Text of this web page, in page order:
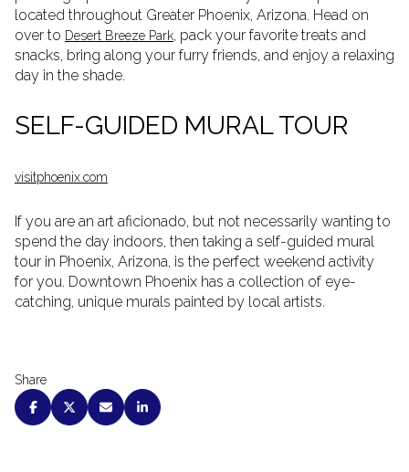
located throughout Greater Phoenix, Arizona. Head on
over to Desert Breeze Park, pack your favorite treats and
snacks, bring along your furry friends, and enjoy a relaxing
day in the shade.
SELF-GUIDED MURAL TOUR
visitphoenix.com
If you are an art aficionado, but not necessarily wanting to
spend the day indoors, then taking a self-guided mural
tour in Phoenix, Arizona, is the perfect weekend activity
for you. Downtown Phoenix has a collection of eye-
catching, unique murals painted by local artists.
Share